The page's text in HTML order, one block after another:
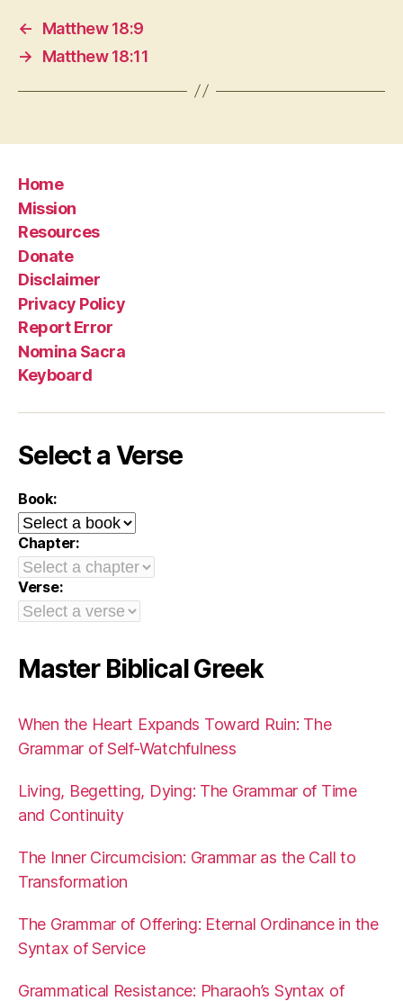
←
Matthew 18:9
→
Matthew 18:11
Home
Mission
Resources
Donate
Disclaimer
Privacy Policy
Report Error
Nomina Sacra
Keyboard
Select a Verse
Book:
Chapter:
Verse:
Master Biblical Greek
When the Heart Expands Toward Ruin: The
Grammar of Self-Watchfulness
Living, Begetting, Dying: The Grammar of Time
and Continuity
The Inner Circumcision: Grammar as the Call to
Transformation
The Grammar of Offering: Eternal Ordinance in the
Syntax of Service
Grammatical Resistance: Pharaoh’s Syntax of